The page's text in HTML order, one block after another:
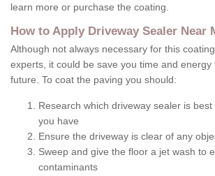
learn more or purchase the coating.
How to Apply Driveway Sealer Near
Although not always necessary for this
experts, it could be save you time and energy
future. To coat the paving you should:
Research which driveway sealer is
you have
Ensure the driveway is clear of any
Sweep and give the floor a jet wash to
contaminants